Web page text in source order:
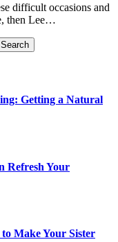
difficult occasions and
then Lee…
Getting a Natural
Refresh Your
Make Your Sister